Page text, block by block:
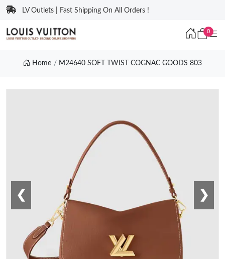
LV Outlets | Fast Shipping On All Orders !
0
Home M24640 SOFT TWIST COGNAC GOODS 803
❮ ❯